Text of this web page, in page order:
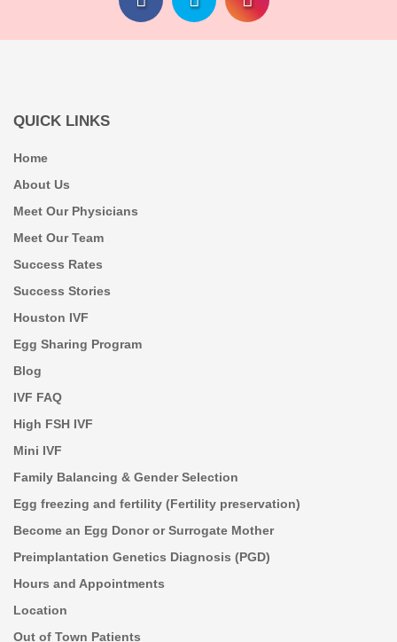
QUICK LINKS
Home
About Us
Meet Our Physicians
Meet Our Team
Success Rates
Success Stories
Houston IVF
Egg Sharing Program
Blog
IVF FAQ
High FSH IVF
Mini IVF
Family Balancing & Gender Selection
Egg freezing and fertility (Fertility preservation)
Become an Egg Donor or Surrogate Mother
Preimplantation Genetics Diagnosis (PGD)
Hours and Appointments
Location
Out of Town Patients